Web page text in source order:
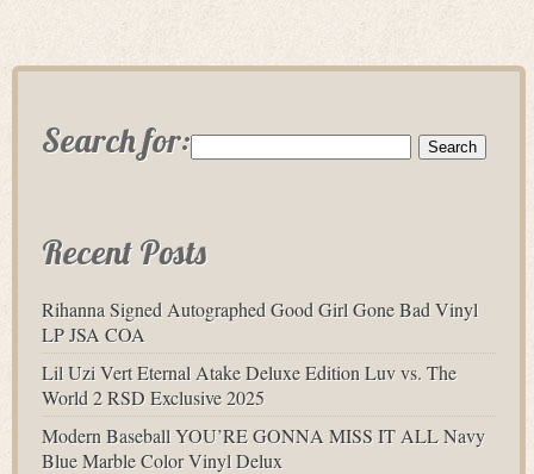
Search for:
Recent Posts
Rihanna Signed Autographed Good Girl Gone Bad Vinyl
LP JSA COA
Lil Uzi Vert Eternal Atake Deluxe Edition Luv vs. The
World 2 RSD Exclusive 2025
Modern Baseball YOU’RE GONNA MISS IT ALL Navy
Blue Marble Color Vinyl Delux